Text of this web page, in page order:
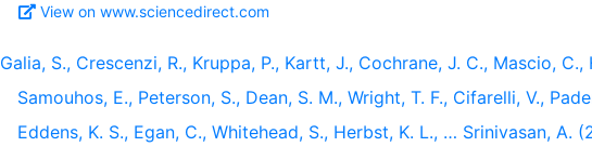
View on www.sciencedirect.com
Galia, S., Crescenzi, R., Kruppa, P., Kartt, J., Cochrane, J. C., Mascio, C.,
Samouhos, E., Peterson, S., Dean, S. M., Wright, T. F., Cifarelli, V.,
Eddens, K. S., Egan, C., Whitehead, S., Herbst, K. L., … Srinivasan, A.